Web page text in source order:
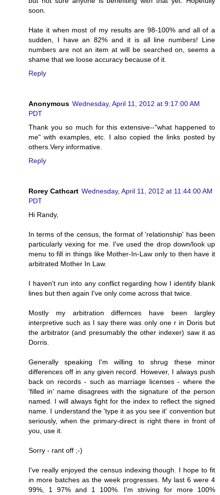
soon.
Hate it when most of my results are 98-100% and all of a
sudden, I have an 82% and it is all line numbers! Line
numbers are not an item at will be searched on, seems a
shame that we loose accuracy because of it.
Reply
Anonymous Wednesday, April 11, 2012 at 9:17:00 AM
PDT
Thank you so much for this extensive--"what happened to
me" with examples, etc. I also copied the links posted by
others.Very informative.
Reply
Rorey Cathcart Wednesday, April 11, 2012 at 11:44:00 AM
PDT
Hi Randy,
In terms of the census, the format of 'relationship' has been
particularly vexing for me. I've used the drop down/look up
menu to fill in things like Mother-In-Law only to then have it
arbitrated Mother In Law.
I haven't run into any conflict regarding how I identify blank
lines but then again I've only come across that twice.
Mostly my arbitration differnces have been largley
interpretive such as I say there was only one r in Doris but
the arbitrator (and presumably the other indexer) saw it as
Dorris.
Generally speaking I'm willing to shrug these minor
differences off in any given record. However, I always push
back on records - such as marriage licenses - where the
'filled in' name disagrees with the signature of the person
named. I will always fight for the index to reflect the signed
name. I understand the 'type it as you see it' convention but
seriously, when the primary-direct is right there in front of
you, use it.
Sorry - rant off ;-)
I've really enjoyed the census indexing though. I hope to fit
in more batches as the week progresses. My last 6 were 4
99%, 1 97% and 1 100%. I'm striving for more 100%